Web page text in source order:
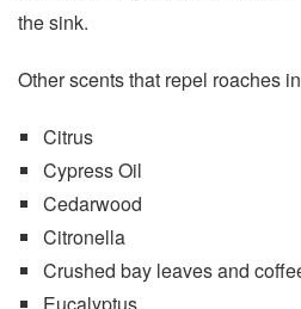
the sink.
Other scents that repel roaches
Citrus
Cypress Oil
Cedarwood
Citronella
Crushed bay leaves and